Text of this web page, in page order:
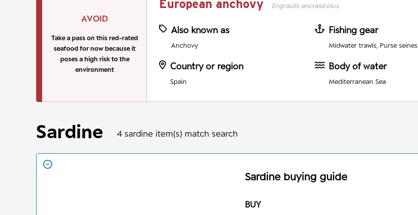
AVOID
Take a pass on this red-rated
seafood for now because it
poses a high risk to the
environment
European anchovy Engraulis encrasicolus
Also known as
Anchovy
Fishing gear
Midwater trawls, Purse seines
Country or region
Spain
Body of water
Mediterranean Sea
Sardine 4 sardine item(s) match search
Sardine buying guide
BUY